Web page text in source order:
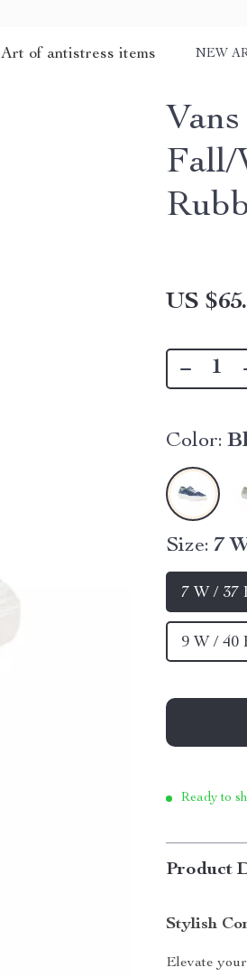
Art of antistress items NEW
Fall/
US
Color:
Size: 7
7 W / 37
9 W / 40
Ready to
Product
Stylish
Elevate